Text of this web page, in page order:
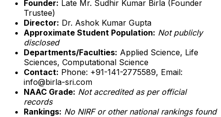
Founder: Late Mr. Sudhir Kumar Birla (Founder
Trustee)
Director: Dr. Ashok Kumar Gupta
Approximate Student Population: Not publicly
disclosed
Departments/Faculties: Applied Science, Life
Sciences, Computational Science
Contact: Phone: +91-141-2775589, Email:
info@birla-sri.com
NAAC Grade: Not accredited as per official
records
Rankings: No NIRF or other national rankings found